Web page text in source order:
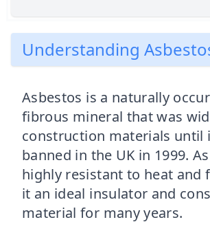
Understanding
Asbestos is a naturally
fibrous mineral that was
construction materials until
banned in the UK in 1999.
highly resistant to heat and
it an ideal insulator and
material for many years.